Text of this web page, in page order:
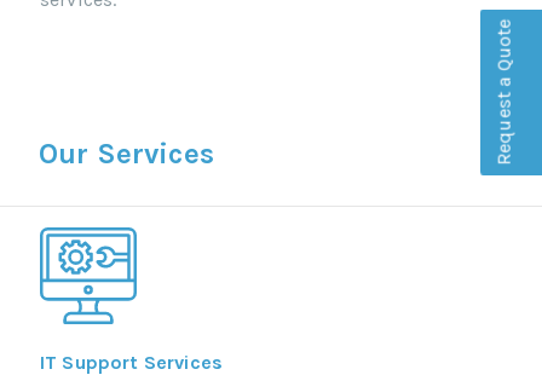
Request a Quote
Our Services
IT Support Services